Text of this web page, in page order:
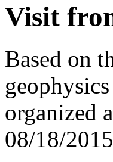
Visit
Based on
organized
08/18/